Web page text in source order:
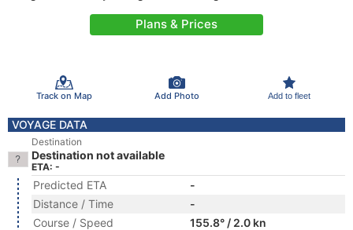
Plans & Prices
Track on Map Add Photo Add to fleet
VOYAGE DATA
Destination
Destination not available
ETA: -
Predicted ETA
-
Distance / Time
-
Course / Speed
155.8° / 2.0 kn